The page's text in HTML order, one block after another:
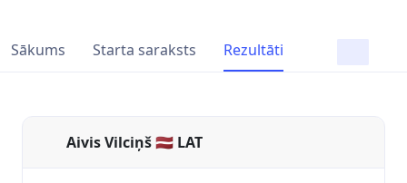
Sākums Starta saraksts Rezultāti
Aivis Vilciņš 🇱🇻 LAT